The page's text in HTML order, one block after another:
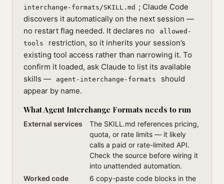
interchange-formats/SKILL.md ; Claude Code
discovers it automatically on the next session —
no restart flag needed. It declares no
allowed-
tools
restriction, so it inherits your session’s
existing tool access rather than narrowing it. To
confirm it loaded, ask Claude to list its available
skills —
agent-interchange-formats
should
appear by name.
What Agent Interchange Formats needs to run
External services
The SKILL.md references pricing,
quota, or rate limits — it likely
calls a paid or rate-limited API.
Check the source before wiring it
into unattended automation.
Worked code
6 copy-paste code blocks in the